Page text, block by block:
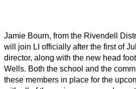
Jamie Bourn, from the Rivendell
will join LI officially after the first of
director, along with the new head
Wells. Both the school and the
these members in place for the